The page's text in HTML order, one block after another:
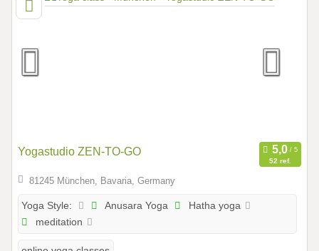
Yogastudio ZEN-TO-GO
52 ref.
81245 München, Bavaria, Germany
Yoga Style: Anusara Yoga
Hatha yoga
meditation